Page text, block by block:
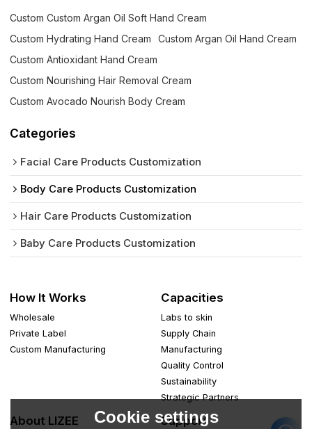
Custom Custom Argan Oil Soft Hand Cream
Custom Hydrating Hand Cream
Custom Argan Oil Hand Cream
Custom Antioxidant Hand Cream
Custom Nourishing Hair Removal Cream
Custom Avocado Nourish Body Cream
Categories
Facial Care Products Customization
Body Care Products Customization
Hair Care Products Customization
Baby Care Products Customization
How It Works
Wholesale
Private Label
Custom Manufacturing
Capacities
Labs to skin
Supply Chain
Manufacturing
Quality Control
Sustainability
Strategic Partners
About LIZEE Support
Cookie settings